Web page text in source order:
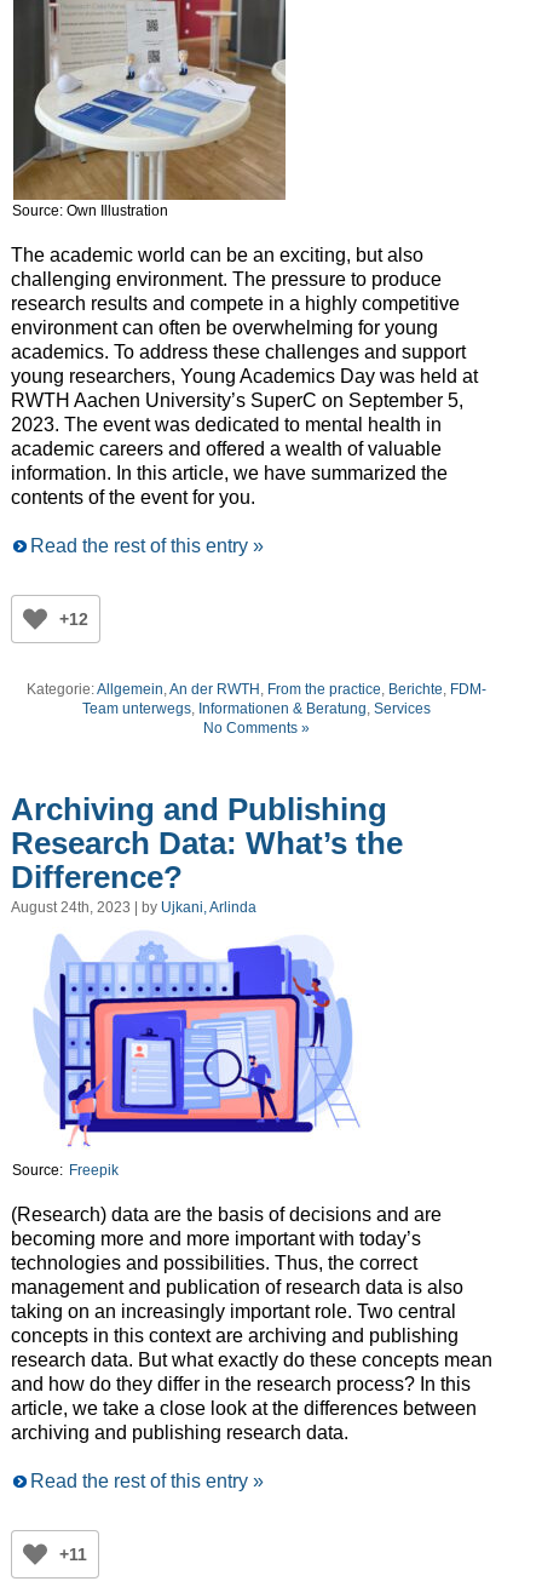
Source: Own Illustration
The academic world can be an exciting, but also
challenging environment. The pressure to produce
research results and compete in a highly competitive
environment can often be overwhelming for young
academics. To address these challenges and support
young researchers, Young Academics Day was held at
RWTH Aachen University’s SuperC on September 5,
2023. The event was dedicated to mental health in
academic careers and offered a wealth of valuable
information. In this article, we have summarized the
contents of the event for you.
Read the rest of this entry »
+12
Kategorie:Allgemein An der RWTH From the practice Berichte FDM-
Team unterwegs, Informationen & Beratung Services
No Comments »
Archiving and Publishing
Research Data: What’s the
Difference?
August 24th, 2023 | by Ujkani, Arlinda
Source: Freepik
(Research) data are the basis of decisions and are
becoming more and more important with today’s
technologies and possibilities. Thus, the correct
management and publication of research data is also
taking on an increasingly important role. Two central
concepts in this context are archiving and publishing
research data. But what exactly do these concepts mean
and how do they differ in the research process? In this
article, we take a close look at the differences between
archiving and publishing research data.
Read the rest of this entry »
+11